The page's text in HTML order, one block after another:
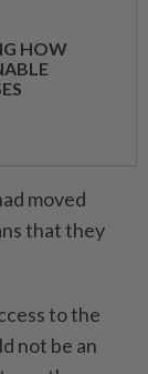
HOW
moved
that they
to the
not be an